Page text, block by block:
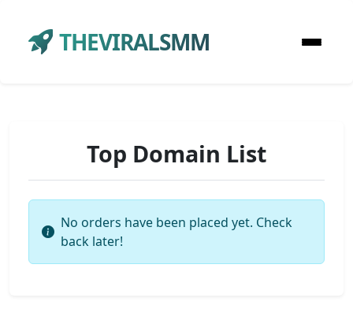
THEVIRALSMM
Top Domain List
No orders have been placed yet. Check
back later!